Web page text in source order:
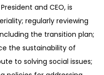
and CEO, is
regularly reviewing
the transition plan;
the sustainability of
to solving social issues;